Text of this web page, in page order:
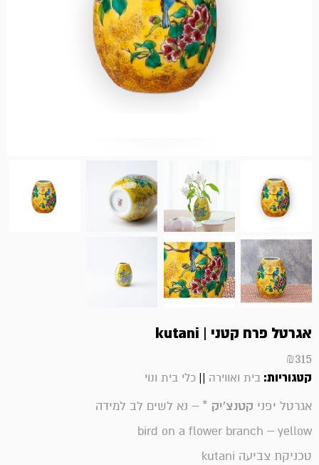
אגרטל פרח קטני | kutani
₪315
קטגוריות: בית ואווירה || כלי בית ונוי
אגרטל יפני קטנצ'יק * – נא לשים לב למידה
bird on a flower branch – yellow
טכניקת צביעה kutani